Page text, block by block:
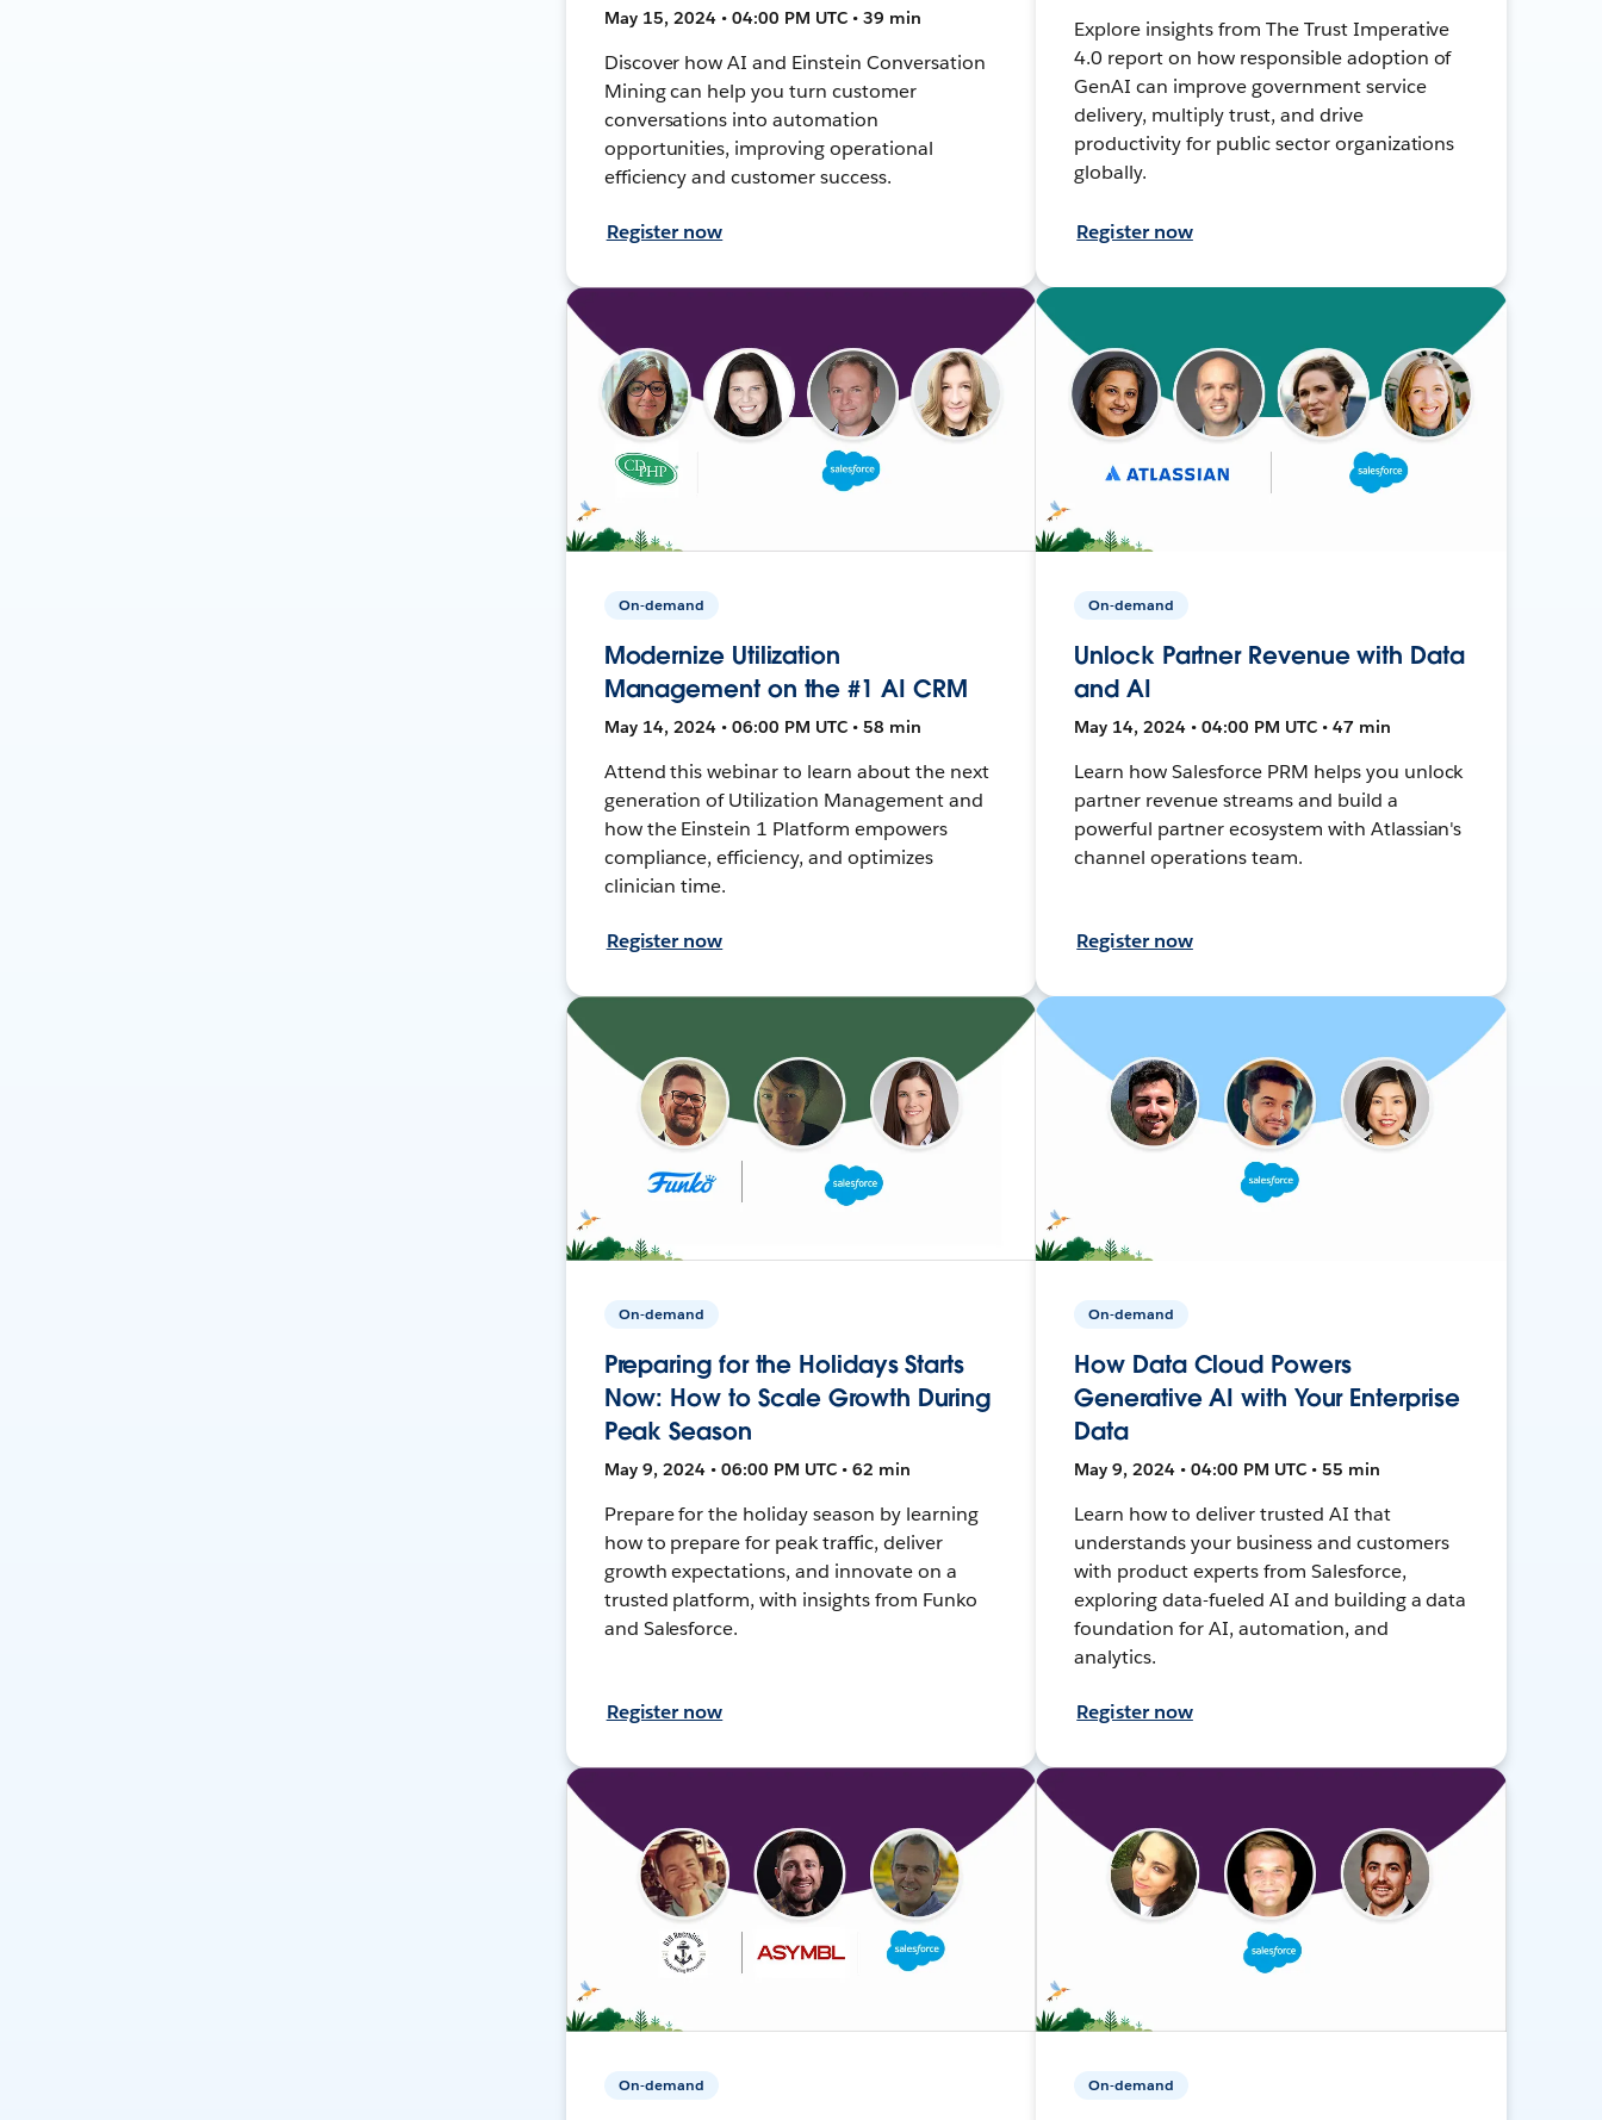
May 15, 2024 • 04:00 PM UTC • 39 min
Discover how AI and Einstein Conversation
Mining can help you turn customer
conversations into automation
opportunities, improving operational
efficiency and customer success.
Register now
Explore insights from The Trust Imperative
4.0 report on how responsible adoption of
GenAI can improve government service
delivery, multiply trust, and drive
productivity for public sector organizations
globally.
Register now
On-demand
Modernize Utilization
Management on the #1 AI CRM
May 14, 2024 • 06:00 PM UTC • 58 min
Attend this webinar to learn about the next
generation of Utilization Management and
how the Einstein 1 Platform empowers
compliance, efficiency, and optimizes
clinician time.
Register now
On-demand
Unlock Partner Revenue with Data
and AI
May 14, 2024 • 04:00 PM UTC • 47 min
Learn how Salesforce PRM helps you unlock
partner revenue streams and build a
powerful partner ecosystem with Atlassian's
channel operations team.
Register now
On-demand
Preparing for the Holidays Starts
Now: How to Scale Growth During
Peak Season
May 9, 2024 • 06:00 PM UTC • 62 min
Prepare for the holiday season by learning
how to prepare for peak traffic, deliver
growth expectations, and innovate on a
trusted platform, with insights from Funko
and Salesforce.
Register now
On-demand
How Data Cloud Powers
Generative AI with Your Enterprise
Data
May 9, 2024 • 04:00 PM UTC • 55 min
Learn how to deliver trusted AI that
understands your business and customers
with product experts from Salesforce,
exploring data-fueled AI and building a data
foundation for AI, automation, and
analytics.
Register now
On-demand On-demand